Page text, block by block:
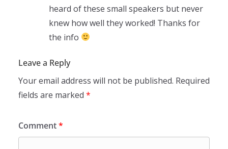
heard of these small speakers but never
knew how well they worked! Thanks for
the info
Leave a Reply
Your email address will not be published. Required
fields are marked *
Comment*